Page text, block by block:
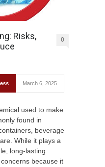
Risks,
0
March 6, 2025
used to make
found in
beverage
While it plays a
long-lasting
because it